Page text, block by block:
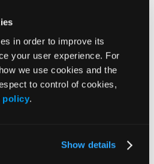
in order to improve its
your user experience. For
we use cookies and the
to control of cookies,
policy.
Show details
school at Michigan
MI, where he graduated
in Physiology. Dr. Jackson
from Wayne State University
his general psychiatric
School of Medicine
Board of Psychiatry and